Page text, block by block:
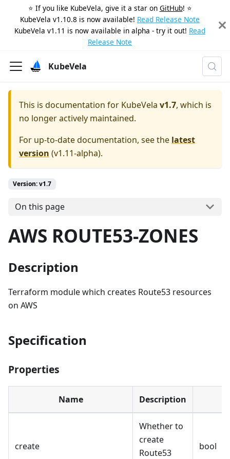
⭐️ If you like KubeVela, give it a star on GitHub! ⭐️
KubeVela v1.10.8 is now available! Read Release Note
KubeVela v1.11 is now available in alpha - try it out! Read
Release Note
KubeVela
This is documentation for KubeVela v1.7, which is
no longer actively maintained.
For up-to-date documentation, see the latest
version (v1.11-alpha).
Version: v1.7
On this page
AWS ROUTE53-ZONES
Description
Terraform module which creates Route53 resources
on AWS
Specification
Properties
Name Description
create
Whether to
create
Route53
bool